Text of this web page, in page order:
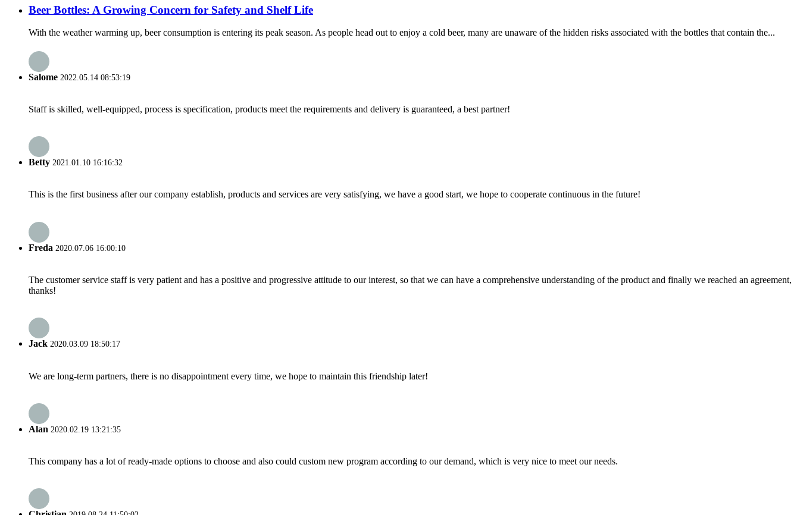
Beer Bottles: A Growing Concern for Safety and Shelf Life
With the weather warming up, beer consumption is entering its peak season. As people head out to enjoy a cold beer, many are unaware of the hidden risks associated with the bottles that contain the...
Salome 2022.05.14 08:53:19
Staff is skilled, well-equipped, process is specification, products meet the requirements and delivery is guaranteed, a best partner!
Betty 2021.01.10 16:16:32
This is the first business after our company establish, products and services are very satisfying, we have a good start, we hope to cooperate continuous in the future!
Freda 2020.07.06 16:00:10
The customer service staff is very patient and has a positive and progressive attitude to our interest, so that we can have a comprehensive understanding of the product and finally we reached an agreement,
thanks!
Jack 2020.03.09 18:50:17
We are long-term partners, there is no disappointment every time, we hope to maintain this friendship later!
Alan 2020.02.19 13:21:35
This company has a lot of ready-made options to choose and also could custom new program according to our demand, which is very nice to meet our needs.